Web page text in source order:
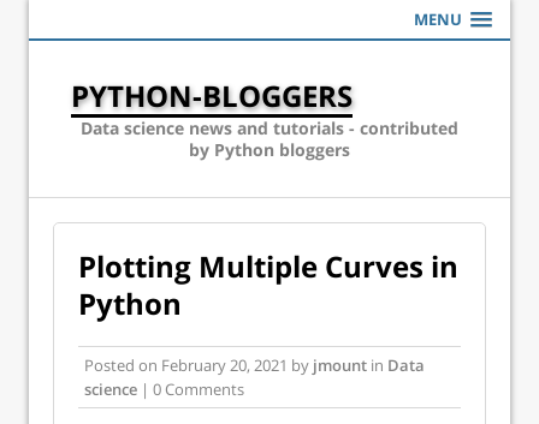
MENU
PYTHON-BLOGGERS
Data science news and tutorials - contributed
by Python bloggers
Plotting Multiple Curves in
Python
Posted on February 20, 2021 by jmount in Data
science | 0 Comments